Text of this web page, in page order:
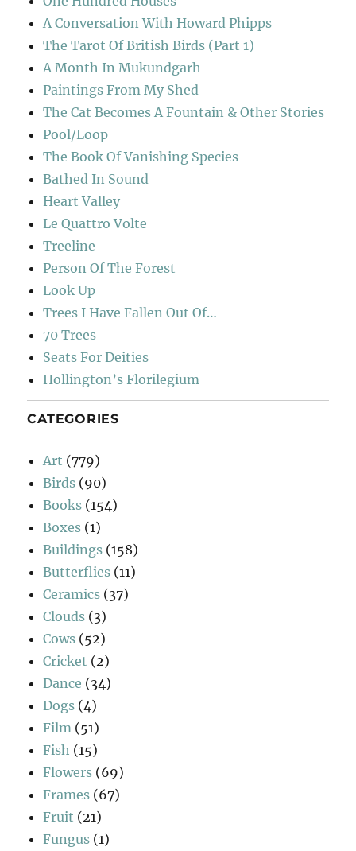
A Conversation With Howard Phipps
The Tarot Of British Birds (Part 1)
A Month In Mukundgarh
Paintings From My Shed
The Cat Becomes A Fountain & Other Stories
Pool/Loop
The Book Of Vanishing Species
Bathed In Sound
Heart Valley
Le Quattro Volte
Treeline
Person Of The Forest
Look Up
Trees I Have Fallen Out Of…
70 Trees
Seats For Deities
Hollington’s Florilegium
CATEGORIES
Art (779)
Birds (90)
Books (154)
Boxes (1)
Buildings (158)
Butterflies (11)
Ceramics (37)
Clouds (3)
Cows (52)
Cricket (2)
Dance (34)
Dogs (4)
Film (51)
Fish (15)
Flowers (69)
Frames (67)
Fruit (21)
Fungus (1)